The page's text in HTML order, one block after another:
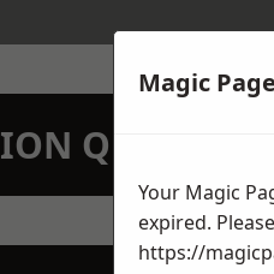
Magic
Your Magic
expired.
https://